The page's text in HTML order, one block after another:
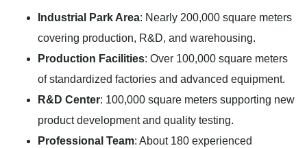
Industrial Park Area: Nearly 200,000 square meters
covering production, R&D, and warehousing.
Production Facilities: Over 100,000 square meters
of standardized factories and advanced equipment.
R&D Center: 100,000 square meters supporting new
product development and quality testing.
Professional Team: About 180 experienced